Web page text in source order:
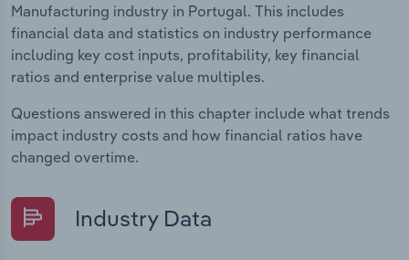
Manufacturing industry in Portugal. This includes
financial data and statistics on industry performance
including key cost inputs, profitability, key financial
ratios and enterprise value multiples.
Questions answered in this chapter include what trends
impact industry costs and how financial ratios have
changed overtime.
Industry Data